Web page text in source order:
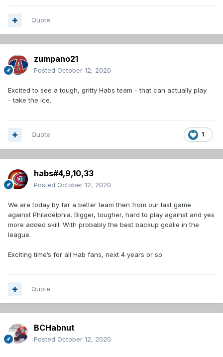
Quote
zumpano21
Posted October 12, 2020
Excited to see a tough, gritty Habs team - that can actually play
- take the ice.
1
Quote
habs#4,9,10,33
Posted October 12, 2020
We are today by far a better team then from our last game
against Philadelphia. Bigger, tougher, hard to play against and yes
more added skill. With probably the best backup goalie in the
league.
Exciting time’s for all Hab fans, next 4 years or so.
Quote
BCHabnut
Posted October 12, 2020